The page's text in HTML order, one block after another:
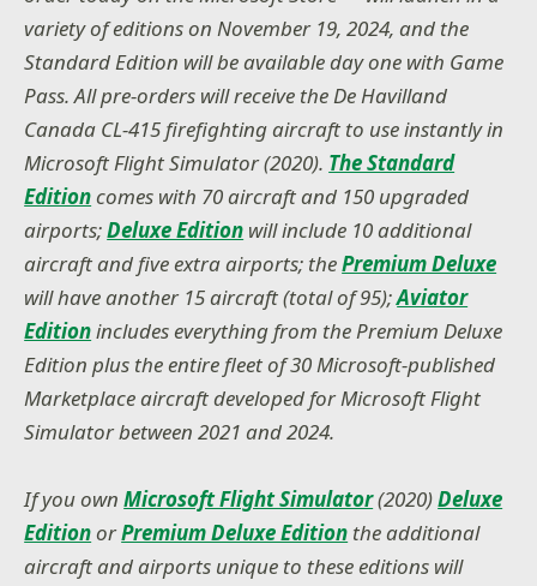
variety of editions on November 19, 2024, and the
Standard Edition will be available day one with Game
Pass. All pre-orders will receive the De Havilland
Canada CL-415 firefighting aircraft to use instantly in
Microsoft Flight Simulator (2020). The Standard
Editioncomes with 70 aircraft and 150 upgraded
airports;Deluxe Edition will include 10 additional
aircraft and five extra airports; thePremium Deluxe
will have another 15 aircraft (total of 95);Aviator
Editionincludes everything from the Premium Deluxe
Edition plus the entire fleet of 30 Microsoft-published
Marketplace aircraft developed for Microsoft Flight
Simulator between 2021 and 2024.
If you ownMicrosoft Flight Simulator(2020)Deluxe
EditionorPremium Deluxe Edition the additional
aircraft and airports unique to these editions will